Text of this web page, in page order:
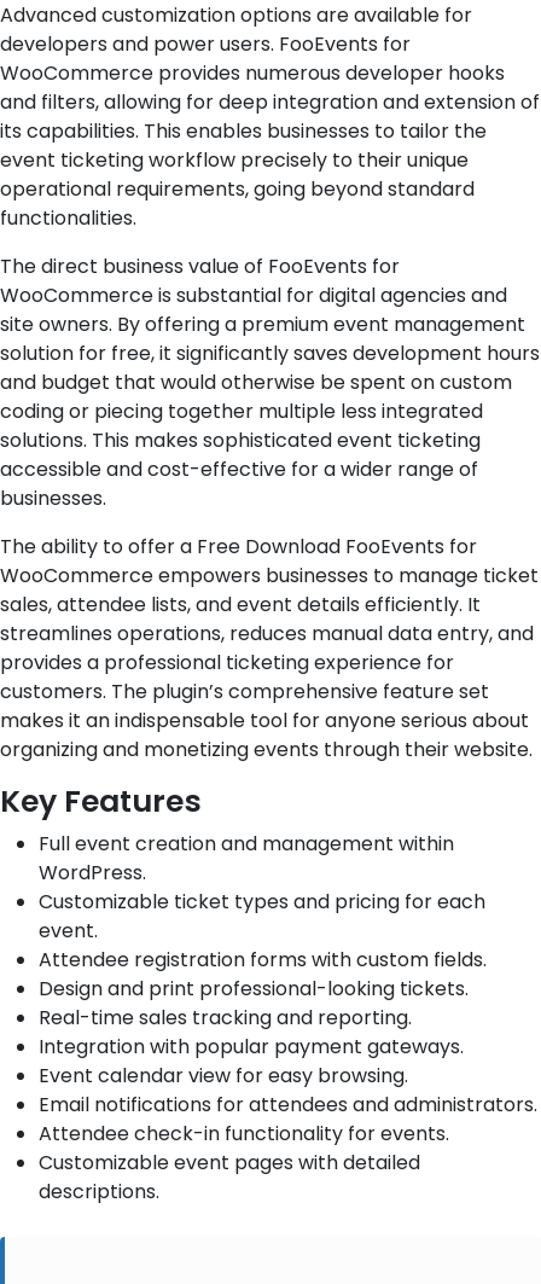
Advanced customization options are available for
developers and power users. FooEvents for
WooCommerce provides numerous developer hooks
and filters, allowing for deep integration and extension of
its capabilities. This enables businesses to tailor the
event ticketing workflow precisely to their unique
operational requirements, going beyond standard
functionalities.
The direct business value of FooEvents for
WooCommerce is substantial for digital agencies and
site owners. By offering a premium event management
solution for free, it significantly saves development hours
and budget that would otherwise be spent on custom
coding or piecing together multiple less integrated
solutions. This makes sophisticated event ticketing
accessible and cost-effective for a wider range of
businesses.
The ability to offer a Free Download FooEvents for
WooCommerce empowers businesses to manage ticket
sales, attendee lists, and event details efficiently. It
streamlines operations, reduces manual data entry, and
provides a professional ticketing experience for
customers. The plugin’s comprehensive feature set
makes it an indispensable tool for anyone serious about
organizing and monetizing events through their website.
Key Features
Full event creation and management within
WordPress.
Customizable ticket types and pricing for each
event.
Attendee registration forms with custom fields.
Design and print professional-looking tickets.
Real-time sales tracking and reporting.
Integration with popular payment gateways.
Event calendar view for easy browsing.
Email notifications for attendees and administrators.
Attendee check-in functionality for events.
Customizable event pages with detailed
descriptions.